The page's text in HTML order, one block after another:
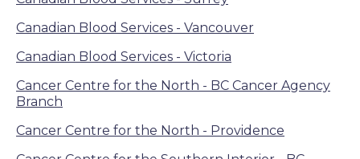
Canadian Blood Services - Vancouver
Canadian Blood Services - Victoria
Cancer Centre for the North - BC Cancer Agency
Branch
Cancer Centre for the North - Providence